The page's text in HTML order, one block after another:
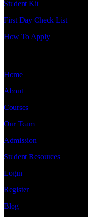
Student Kit
First Day Check List
How To Apply
Home
About
Courses
Our Team
Admission
Student Resources
Login
Register
Blog